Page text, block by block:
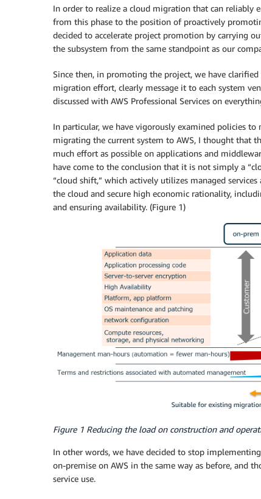
In order to realize a cloud migration that can reliably
from this phase to the position of proactively
decided to accelerate project promotion by carrying
the subsystem from the same standpoint as our
Since then, in promoting the project, we have
migration effort, clearly message it to each system
discussed with AWS Professional Services on
In particular, we have vigorously examined policies
migrating the current system to AWS, I thought that
much effort as possible on applications and
have come to the conclusion that it is not simply a
“cloud shift,” which actively utilizes managed
the cloud and secure high economic rationality,
and ensuring availability. (Figure 1)
Figure 1 Reducing the load on construction and
In other words, we have decided to stop
on-premise on AWS in the same way as before, and
service use.